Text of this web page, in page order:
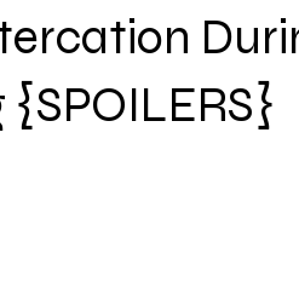
{SPOILERS}